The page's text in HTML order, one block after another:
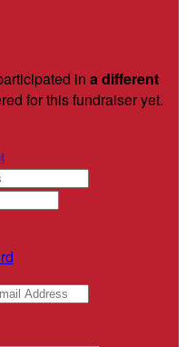
in a different
for this fundraiser yet.